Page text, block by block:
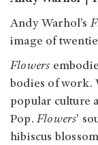
Andy Warhol’s
image of
Flowers
bodies of work.
popular culture
Pop. Flowers’
hibiscus